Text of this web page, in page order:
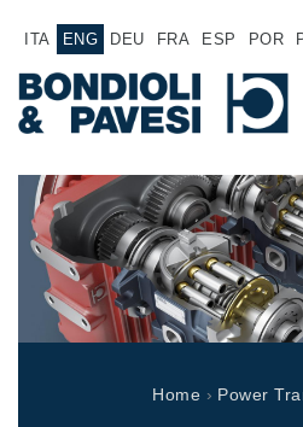
ITA ENG DEU FRA ESP POR
COMPANY
PRODUCTS
APPLICATIONS
SALES NETWORK
WORK WITH US
Power Transmission
Drive shafts
Gearboxes manufactured for
Home › Power